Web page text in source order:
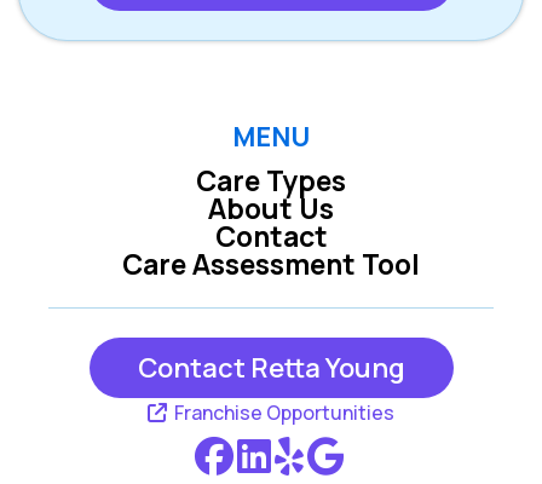
MENU
Care Types
Care Assessment Tool
About Us
Contact
Contact Retta Young
Franchise Opportunities